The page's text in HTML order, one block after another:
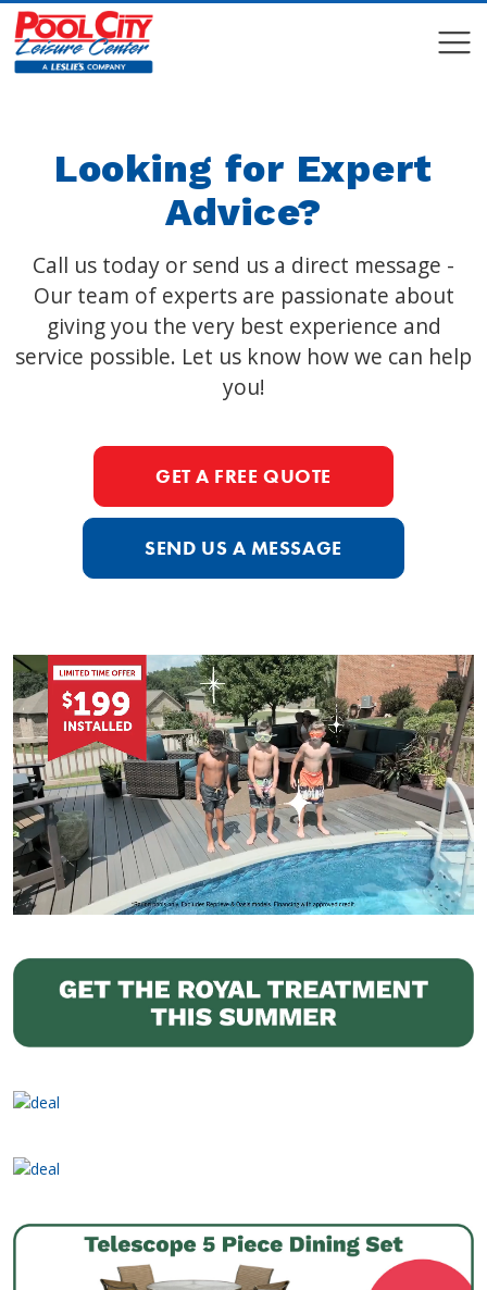
Looking for Expert
Advice?
Call us today or send us a direct message -
Our team of experts are passionate about
giving you the very best experience and
service possible. Let us know how we can help
you!
GET A FREE QUOTE
SEND US A MESSAGE